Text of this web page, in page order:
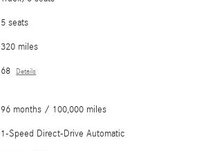
5 seats
320 miles
68 Details
96 months / 100,000 miles
1-Speed Direct-Drive Automatic